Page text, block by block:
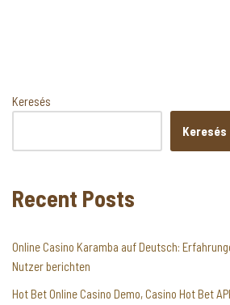
Keresés
Keresés
Recent Posts
Online Casino Karamba auf Deutsch:
Nutzer berichten
Hot Bet Online Casino Demo, Casino Hot Bet